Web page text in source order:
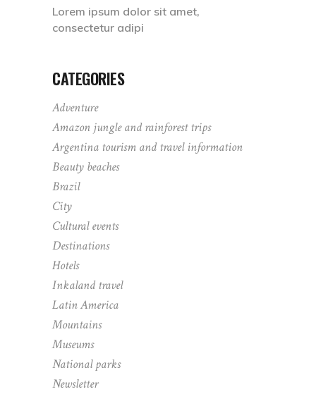
Lorem ipsum dolor sit amet,
consectetur adipi
CATEGORIES
Adventure
Amazon jungle and rainforest trips
Argentina tourism and travel information
Beauty beaches
Brazil
City
Cultural events
Destinations
Hotels
Inkaland travel
Latin America
Mountains
Museums
National parks
Newsletter